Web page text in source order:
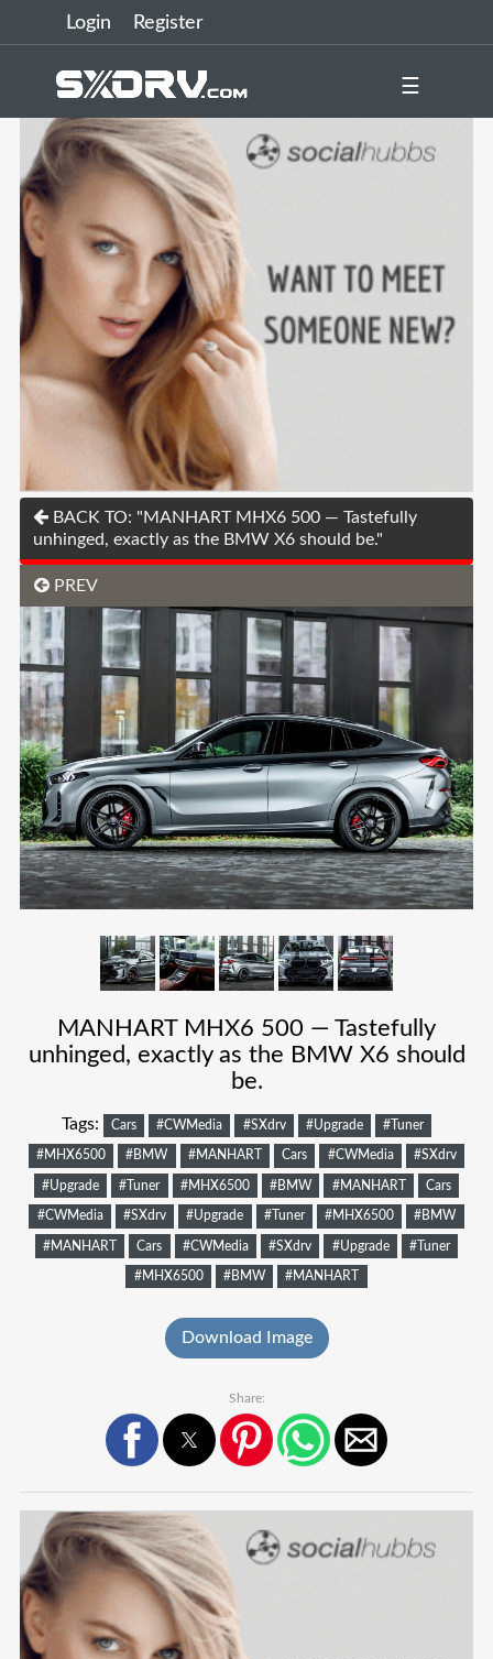
Login Register
☰
BACK TO: "MANHART MHX6 500 — Tastefully
unhinged, exactly as the BMW X6 should be."
PREV
MANHART MHX6 500 — Tastefully
unhinged, exactly as the BMW X6 should
be.
Tags: Cars #CWMedia #SXdrv #Upgrade #Tuner
#MHX6500 #BMW #MANHART Cars #CWMedia #SXdrv
#Upgrade #Tuner #MHX6500 #BMW #MANHART Cars
#CWMedia #SXdrv #Upgrade #Tuner #MHX6500 #BMW
#MANHART Cars #CWMedia #SXdrv #Upgrade #Tuner
#MHX6500 #BMW #MANHART
Download Image
Share: